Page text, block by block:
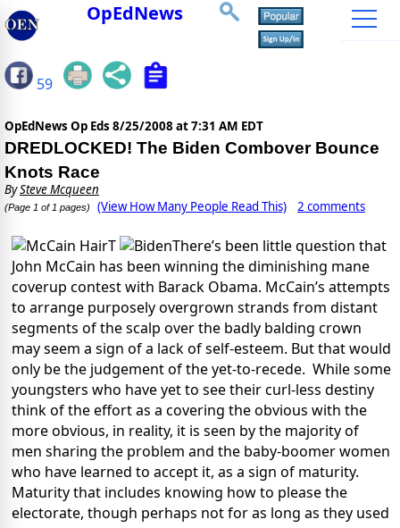
OpEdNews
59
OpEdNews Op Eds 8/25/2008 at 7:31 AM EDT
DREDLOCKED! The Biden Combover Bounce
Knots Race
BySteve Mcqueen
(Page 1 of 1 pages) (View How Many People Read This) 2 comments
T
There’s been little question that
John McCain has been winning the diminishing mane
coverup contest with Barack Obama. McCain’s attempts
to arrange purposely overgrown strands from distant
segments of the scalp over the badly balding crown
may seem a sign of a lack of self-esteem. But that would
only be the judgement of the yet-to-recede. While some
youngsters who have yet to see their curl-less destiny
think of the effort as a covering the obvious with the
more obvious, in reality, it is seen by the majority of
men sharing the problem and the baby-boomer women
who have learned to accept it, as a sign of maturity.
Maturity that includes knowing how to please the
electorate, though perhaps not for as long as they used